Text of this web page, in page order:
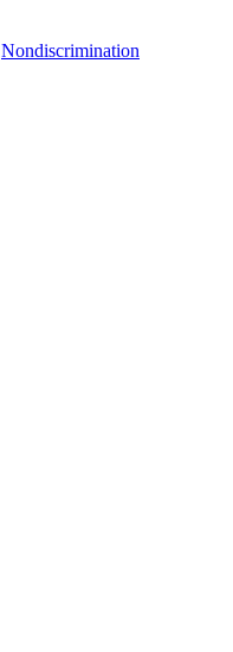
Nondiscrimination